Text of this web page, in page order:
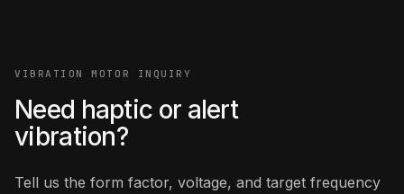
VIBRATION MOTOR INQUIRY
Need haptic or alert
vibration?
Tell us the form factor, voltage, and target frequency